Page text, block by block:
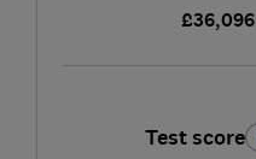
£36,096
Test score